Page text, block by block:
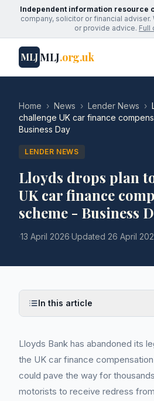
Independent information resource
company, solicitor or financial
or provide advice. Full
MLJMLJ.org.uk
Home › News › Lender News ›
challenge UK car finance
Business Day
LENDER NEWS
Lloyds drops plan
UK car finance
scheme - Business
·13 April 2026·Updated 26 April
In this article
Lloyds Bank has abandoned its
the UK car finance
could pave the way for
motorists to receive redress